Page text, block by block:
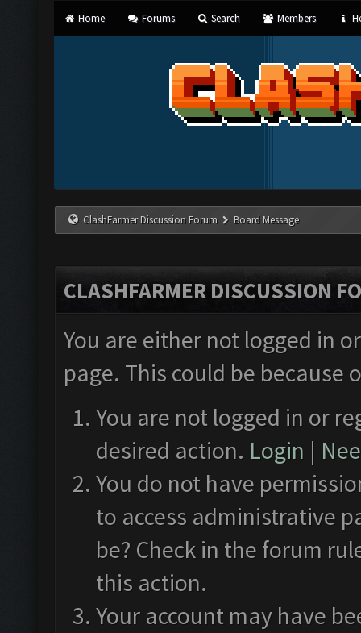
Home Forums Search Members
ClashFarmer Discussion Forum Board Message
CLASHFARMER DISCUSSION
You are either not logged in
page. This could be
You are not logged in or
desired action. Login |
You do not have
to access administrative
be? Check in the forum
this action.
Your account may have